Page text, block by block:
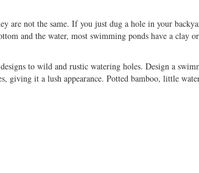
are not the same. If you just dug a hole in your
and the water, most swimming ponds have a
to wild and rustic watering holes. Design a
giving it a lush appearance. Potted bamboo, little